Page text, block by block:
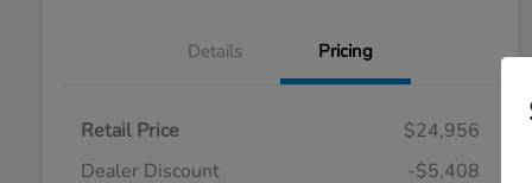
Details Pricing
Retail Price
$24,956
Dealer Discount
-$5,408